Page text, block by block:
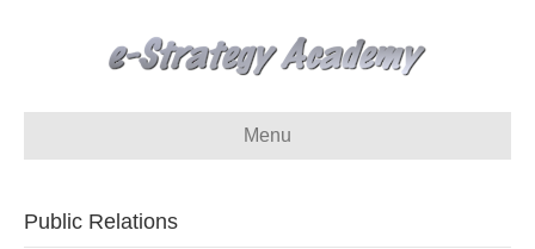
Menu
Public Relations